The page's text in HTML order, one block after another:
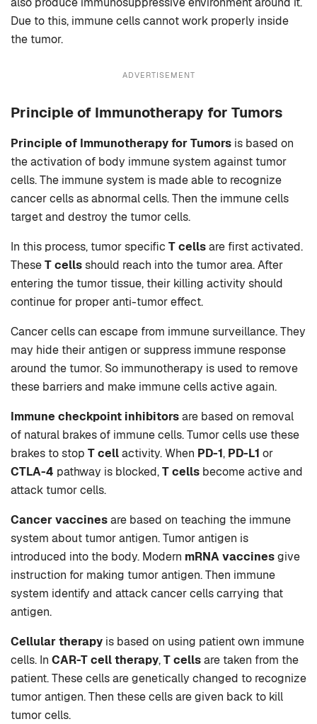
Due to this, immune cells cannot work properly inside
the tumor.
ADVERTISEMENT
Principle of Immunotherapy for Tumors
Principle of Immunotherapy for Tumors is based on
the activation of body immune system against tumor
cells. The immune system is made able to recognize
cancer cells as abnormal cells. Then the immune cells
target and destroy the tumor cells.
In this process, tumor specific T cellsare first activated.
TheseT cellsshould reach into the tumor area. After
entering the tumor tissue, their killing activity should
continue for proper anti-tumor effect.
Cancer cells can escape from immune surveillance. They
may hide their antigen or suppress immune response
around the tumor. So immunotherapy is used to remove
these barriers and make immune cells active again.
Immune checkpoint inhibitorsare based on removal
of natural brakes of immune cells. Tumor cells use these
brakes to stop T cellactivity. When PD-1, PD-L1 or
CTLA-4 pathway is blocked,T cells become active and
attack tumor cells.
Cancer vaccinesare based on teaching the immune
system about tumor antigen. Tumor antigen is
introduced into the body. Modern mRNA vaccinesgive
instruction for making tumor antigen. Then immune
system identify and attack cancer cells carrying that
antigen.
Cellular therapy is based on using patient own immune
cells. In CAR-T cell therapy,T cellsare taken from the
patient. These cells are genetically changed to recognize
tumor antigen. Then these cells are given back to kill
tumor cells.